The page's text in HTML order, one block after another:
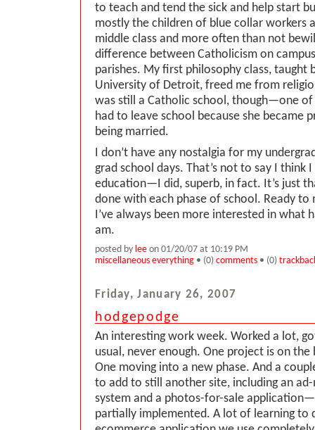
to teach and tend the sick and help start
mostly the children of blue collar workers
middle class and more often than not
difference between Catholicism on
parishes. My first philosophy class, taught
University of Detroit, freed me from
was still a Catholic school, though—one of
had to leave school because she became
being married.
I don’t have any nostalgia for my
grad school days. That’s not to say I think
education—I did, superb, in fact. It’s just
done with each phase of school. Ready to
I’ve always been more interested in what
am.
posted by lee on 01/20/07 at 10:19 PM
miscellaneous everything • (0) comments • (0)
Friday, January 26, 2007
hodgepodge
An interesting work week. Worked a lot,
usual, never enough. One project is on
One moving into a new phase. And a
to add to still another site, including an
system and a photos-for-sale
partially implemented. A lot of learning to